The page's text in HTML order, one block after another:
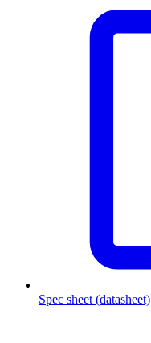
Spec sheet (datasheet)